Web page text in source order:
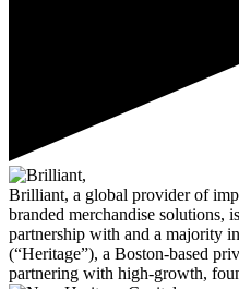
Brilliant, a global provider of
branded merchandise solutions,
partnership with and a majority
(“Heritage”), a Boston-based
partnering with high-growth,